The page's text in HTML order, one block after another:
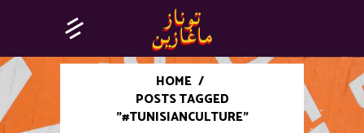
HOME /
POSTS TAGGED
"#TUNISIANCULTURE"